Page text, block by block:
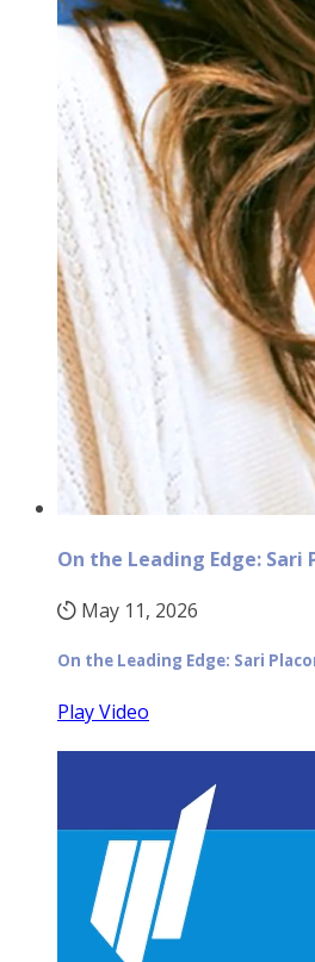
On the Leading Edge: Sari
May 11, 2026
On the Leading Edge: Sari
Play Video